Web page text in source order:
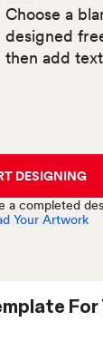
Choose a
designed
then add
DESIGNING
a completed
Your Artwork
For